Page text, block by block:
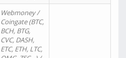
Webmoney /
Coingate (BTC,
BCH, BTG,
CVC, DASH,
ETC, ETH, LTC,